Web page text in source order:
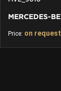
Price: on request